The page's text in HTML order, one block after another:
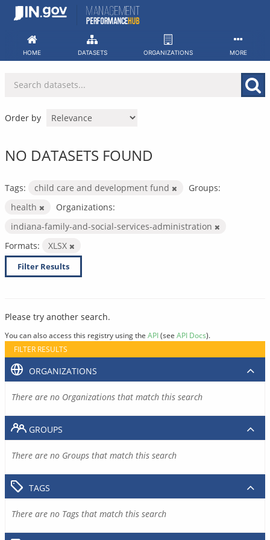
Skip
HOME DATASETS ORGANIZATIONS MORE
Order by
NO DATASETS FOUND
Tags: child care and development fund
Groups:
health
Organizations:
indiana-family-and-social-services-administration
Formats:
XLSX
Filter Results
Please try another search.
You can also access this registry using the API(see API Docs).
FILTER RESULTS
ORGANIZATIONS
There are no Organizations that match this search
GROUPS
There are no Groups that match this search
TAGS
There are no Tags that match this search